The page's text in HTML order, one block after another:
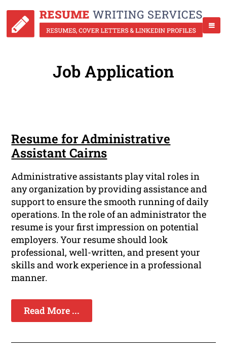
Job Application
Resume for Administrative
Assistant Cairns
Administrative assistants play vital roles in
any organization by providing assistance and
support to ensure the smooth running of daily
operations. In the role of an administrator the
resume is your first impression on potential
employers. Your resume should look
professional, well-written, and present your
skills and work experience in a professional
manner.
Read More ...